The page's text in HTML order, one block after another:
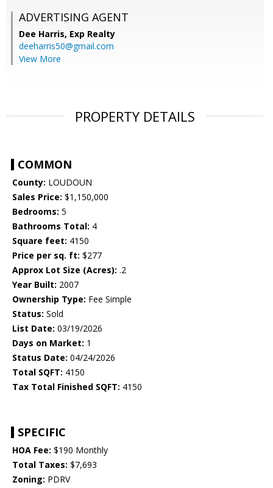
ADVERTISING AGENT
Dee Harris, Exp Realty
deeharris50@gmail.com
View More
PROPERTY DETAILS
COMMON
County: LOUDOUN
Sales Price: $1,150,000
Bedrooms: 5
Bathrooms Total: 4
Square feet: 4150
Price per sq. ft: $277
Approx Lot Size (Acres): .2
Year Built: 2007
Ownership Type: Fee Simple
Status: Sold
List Date: 03/19/2026
Days on Market: 1
Status Date: 04/24/2026
Total SQFT: 4150
Tax Total Finished SQFT: 4150
SPECIFIC
HOA Fee: $190 Monthly
Total Taxes: $7,693
Zoning: PDRV